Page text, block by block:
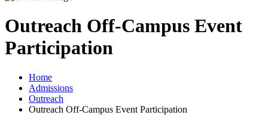
Outreach Off-Campus Event
Participation
Home
Admissions
Outreach
Outreach Off-Campus Event Participation